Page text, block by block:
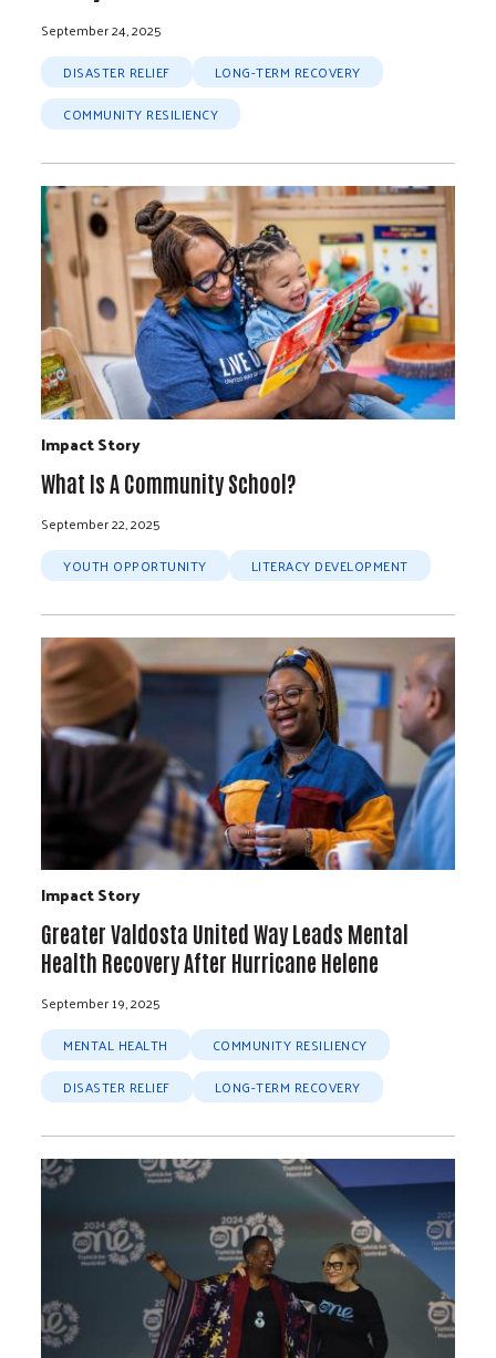
September 24, 2025
DISASTER RELIEF
LONG-TERM RECOVERY
COMMUNITY RESILIENCY
Impact Story
What Is A Community School?
September 22, 2025
YOUTH OPPORTUNITY
LITERACY DEVELOPMENT
Impact Story
Greater Valdosta United Way Leads Mental
Health Recovery After Hurricane Helene
September 19, 2025
MENTAL HEALTH
COMMUNITY RESILIENCY
DISASTER RELIEF
LONG-TERM RECOVERY